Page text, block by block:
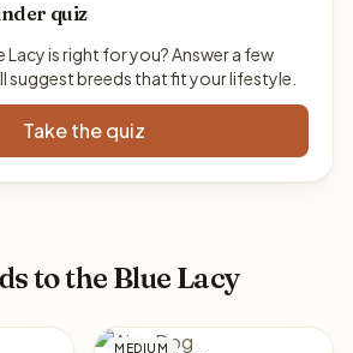
quiz
Lacy is right for you? Answer a few
suggest breeds that fit your lifestyle.
Take the quiz
to the Blue Lacy
MEDIUM